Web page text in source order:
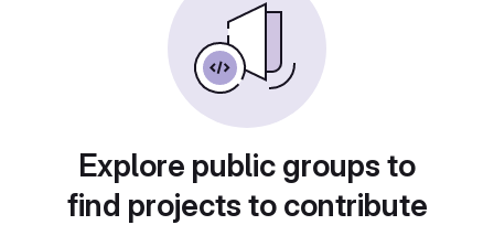
Explore public groups to
find projects to contribute